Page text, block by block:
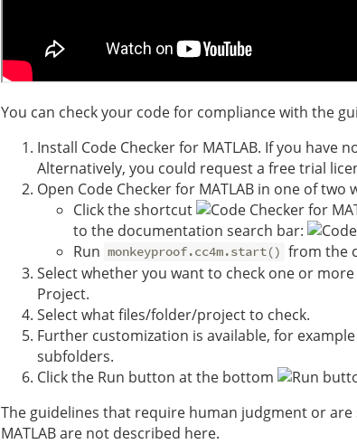
You can check your code for compliance with the
Install Code Checker for MATLAB. If you have
Alternatively, you could request a free trial
Open Code Checker for MATLAB in one of two
Click the shortcut
to the documentation search bar:
Run monkeyproof.cc4m.start() from the
Select whether you want to check one or
Project.
Select what files/folder/project to check.
Further customization is available, for
subfolders.
Click the Run button at the bottom
The guidelines that require human judgment or
MATLAB are not described here.